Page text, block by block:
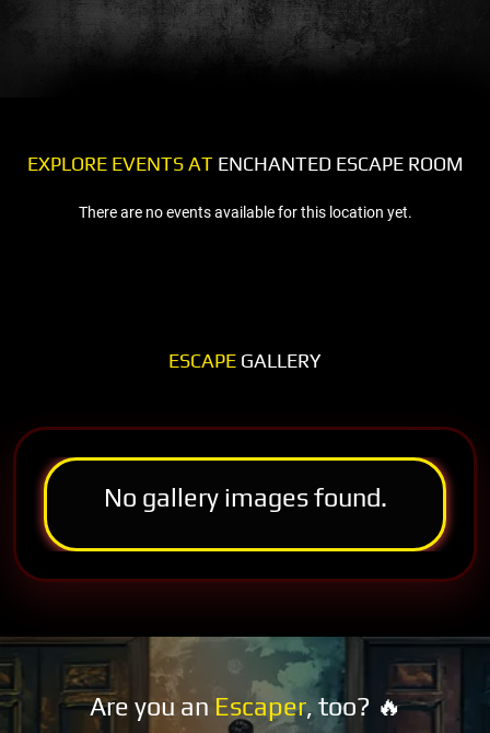
EXPLORE EVENTS ATENCHANTED ESCAPE ROOM
There are no events available for this location yet.
ESCAPE GALLERY
No gallery images found.
Are you an Escaper, too? 🔥